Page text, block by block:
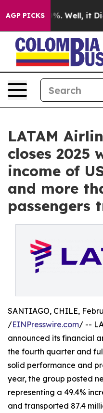
AGP PICKS
40%. Well, it Didn’t
LATAM
closes 2025
income of
and more
passengers
SANTIAGO, CHILE,
/EINPresswire.com/ --
announced its financial
the fourth quarter and
solid performance and
year, the group posted
representing a 49.4%
and transported 87.4